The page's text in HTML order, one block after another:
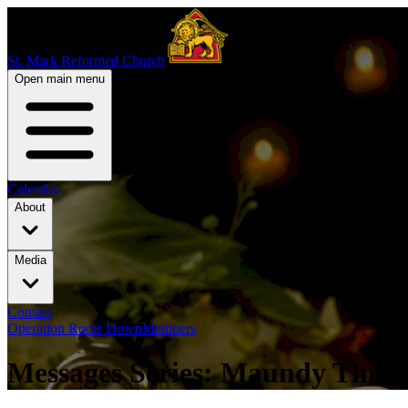
St. Mark Reformed Church
Open main menu
Calendar
About
Media
Contact
Operation Roots DownMembers
Messages Series: Maundy